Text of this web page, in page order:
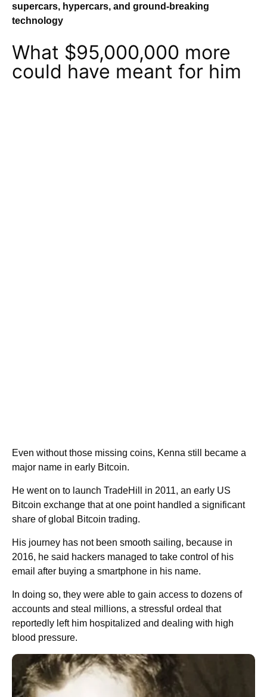
supercars, hypercars, and ground-breaking
technology
What $95,000,000 more
could have meant for him
Even without those missing coins, Kenna still became a
major name in early Bitcoin.
He went on to launch TradeHill in 2011, an early US
Bitcoin exchange that at one point handled a significant
share of global Bitcoin trading.
His journey has not been smooth sailing, because in
2016, he said hackers managed to take control of his
email after buying a smartphone in his name.
In doing so, they were able to gain access to dozens of
accounts and steal millions, a stressful ordeal that
reportedly left him hospitalized and dealing with high
blood pressure.